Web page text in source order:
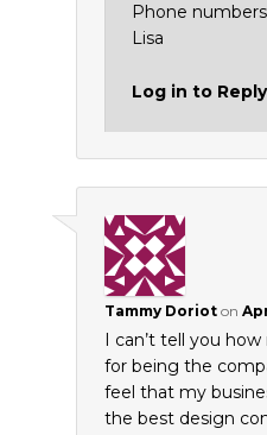
Phone
Lisa
Log in to Reply
Tammy Dorioton
I can’t tell you
for being the
feel that my
the best design